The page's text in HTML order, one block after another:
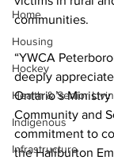
Home
Housing
Hockey
Health & Senior
Indigenous
Infrastructure
communities.
“YWCA
deeply
Ontario’s
Community and
commitment to
the Haliburton